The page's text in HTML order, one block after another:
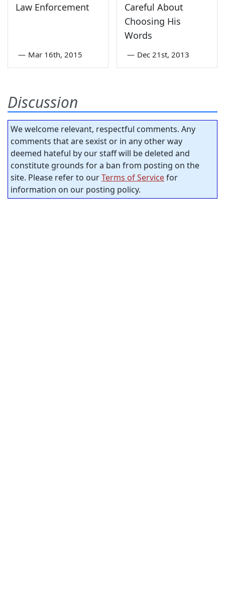
Law Enforcement
— Mar 16th, 2015
Careful About
Choosing His
Words
— Dec 21st, 2013
Discussion
We welcome relevant, respectful comments. Any
comments that are sexist or in any other way
deemed hateful by our staff will be deleted and
constitute grounds for a ban from posting on the
site. Please refer to ourTerms of Servicefor
information on our posting policy.